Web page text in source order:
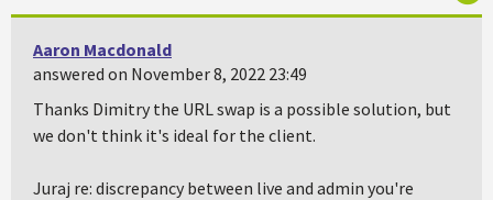
Aaron Macdonald
answered on November 8, 2022 23:49
Thanks Dimitry the URL swap is a possible solution, but
we don't think it's ideal for the client.
Juraj re: discrepancy between live and admin you're